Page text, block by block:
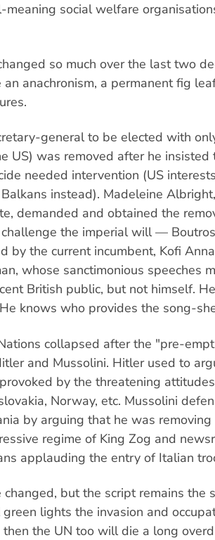
social welfare
so much over the last two
an anachronism, a permanent fig
general to be elected with
US) was removed after he insisted
needed intervention (US
instead). Madeleine
demanded and obtained the
the imperial will —
by the current incumbent, Kofi
whose sanctimonious speeches
British public, but not himself.
knows who provides the song-
collapsed after the "pre-
and Mussolini. Hitler used to
by the threatening
Norway, etc. Mussolini
by arguing that he was
regime of King Zog and
applauding the entry of Italian
changed, but the script remains the
green lights the invasion and
the UN too will die a long